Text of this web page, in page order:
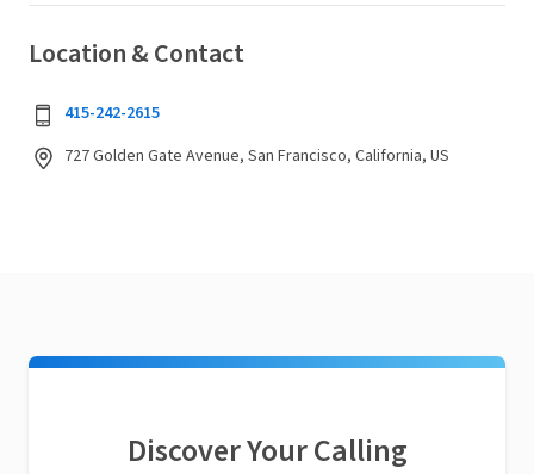
Location & Contact
415-242-2615
727 Golden Gate Avenue, San Francisco, California, US
Discover Your Calling